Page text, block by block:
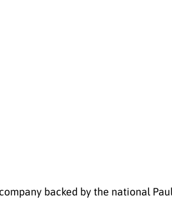
backed by the national